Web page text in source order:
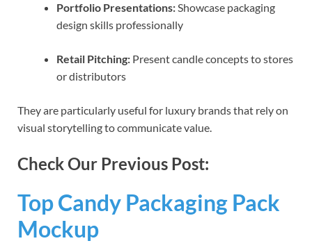
Portfolio Presentations:Showcase packaging
design skills professionally
Retail Pitching: Present candle concepts to stores
or distributors
They are particularly useful for luxury brands that rely on
visual storytelling to communicate value.
Check Our Previous Post:
Top Candy Packaging Pack
Mockup